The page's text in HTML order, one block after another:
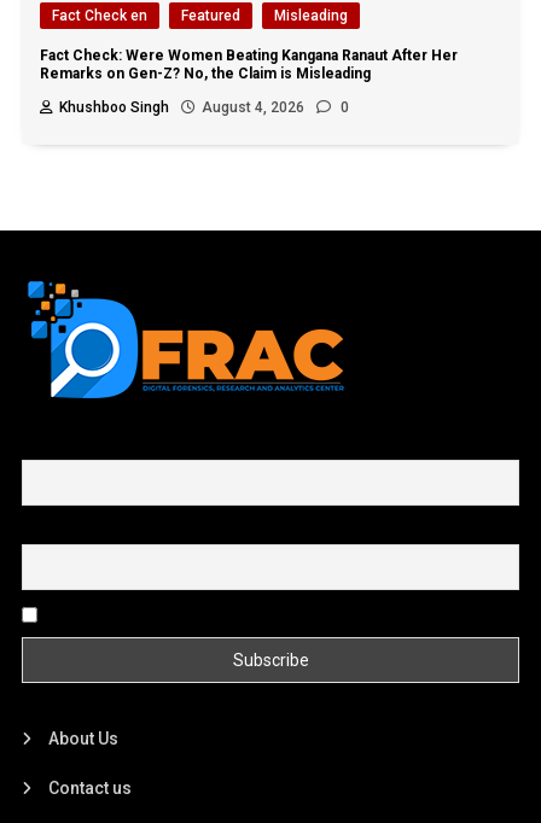
Fact Check en Featured Misleading
Fact Check: Were Women Beating Kangana Ranaut After Her
Remarks on Gen-Z? No, the Claim is Misleading
Khushboo Singh
August 4, 2026 0
About Us
Contact us